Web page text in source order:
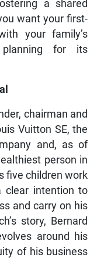
a shared
want your first-
your family’s
planning for its
chairman and
Vuitton SE, the
and, as of
person in
five children work
clear intention to
and carry on his
story, Bernard
around his
of his business